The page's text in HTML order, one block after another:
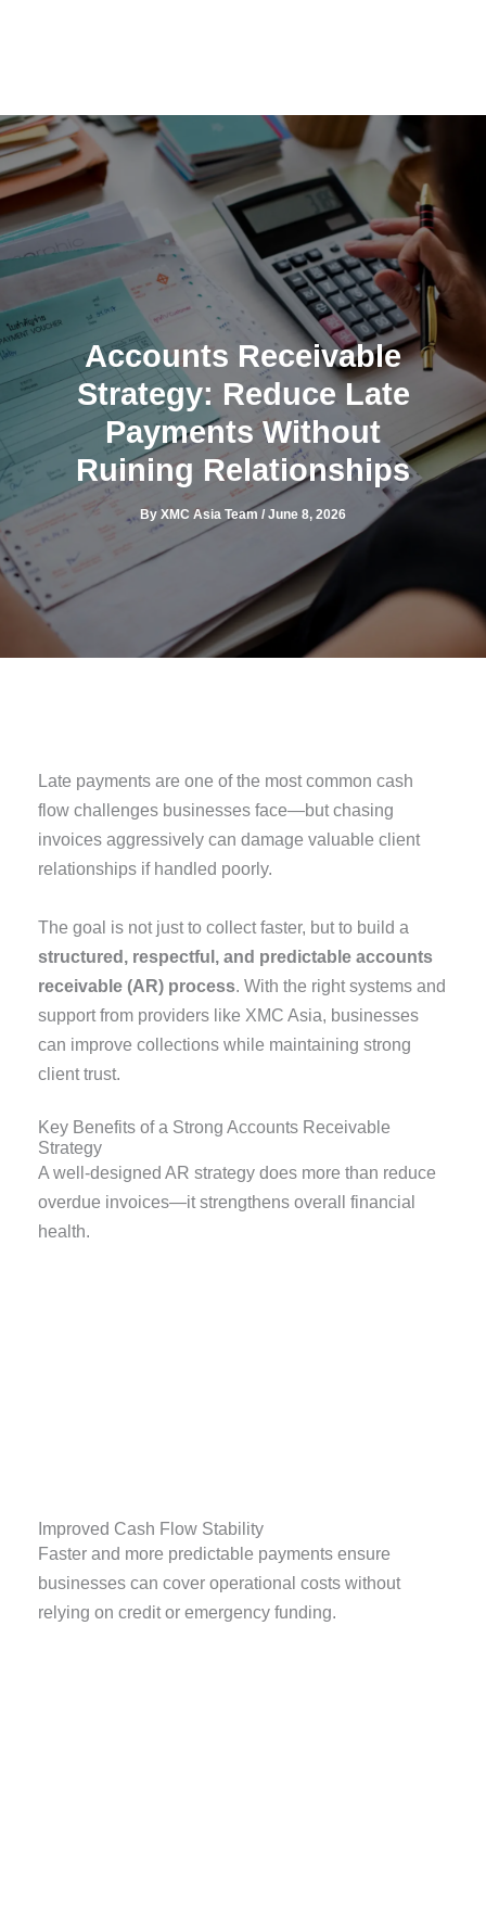
Accounts Receivable
Strategy: Reduce Late
Payments Without
Ruining Relationships
By XMC Asia Team / June 8, 2026
Late payments are one of the most common cash
flow challenges businesses face—but chasing
invoices aggressively can damage valuable client
relationships if handled poorly.
The goal is not just to collect faster, but to build a
structured, respectful, and predictable accounts
receivable (AR) process. With the right systems and
support from providers like XMC Asia, businesses
can improve collections while maintaining strong
client trust.
Key Benefits of a Strong Accounts Receivable
Strategy
A well-designed AR strategy does more than reduce
overdue invoices—it strengthens overall financial
health.
Improved Cash Flow Stability
Faster and more predictable payments ensure
businesses can cover operational costs without
relying on credit or emergency funding.